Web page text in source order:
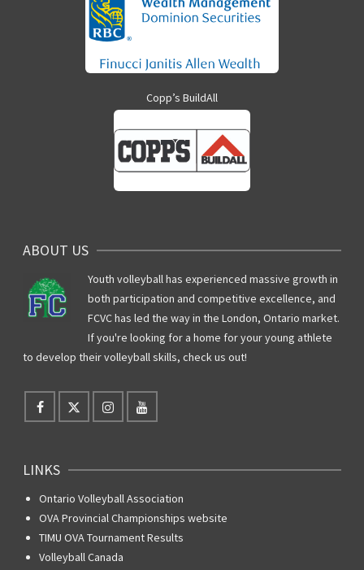
Copp’s BuildAll
ABOUT US
Youth volleyball has experienced massive growth in
both participation and competitive excellence, and
FCVC has led the way in the London, Ontario market.
If you're looking for a home for your young athlete
to develop their volleyball skills, check us out!
LINKS
Ontario Volleyball Association
OVA Provincial Championships website
TIMU OVA Tournament Results
Volleyball Canada